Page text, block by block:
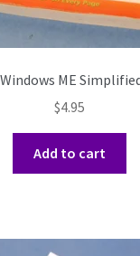
ME
$4.95
Add to cart